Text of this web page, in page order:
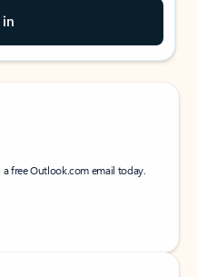
in
a free Outlook.com email today.